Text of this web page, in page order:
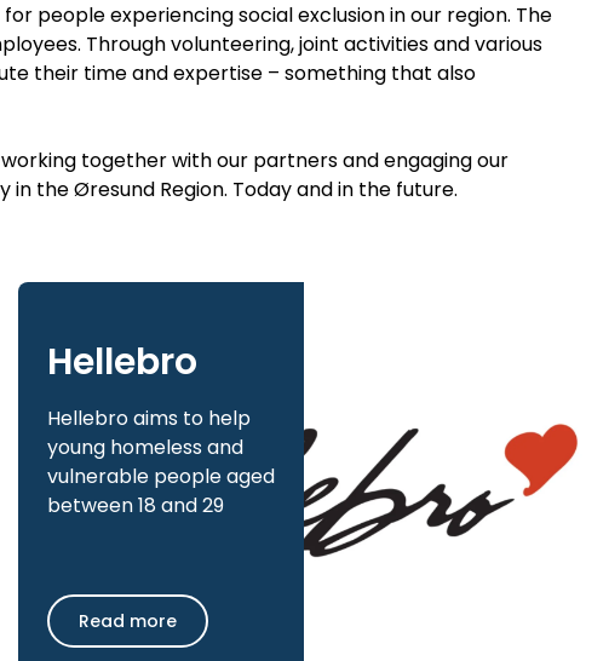
people experiencing social exclusion in our region. The
Through volunteering, joint activities and various
their time and expertise – something that also
together with our partners and engaging our
the Øresund Region. Today and in the future.
Hellebro
Hellebro aims to help
young homeless and
vulnerable people aged
between 18 and 29
Read more